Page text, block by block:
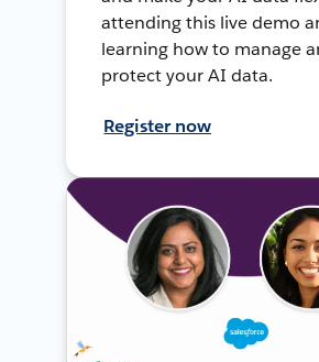
attending this live demo
learning how to manage
protect your AI data.
Register now